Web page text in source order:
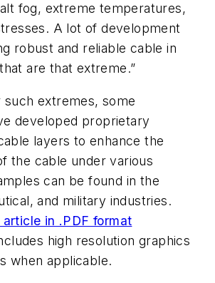
fog, extreme temperatures,
A lot of development
robust and reliable cable in
are that extreme.”
such extremes, some
developed proprietary
layers to enhance the
the cable under various
can be found in the
and military industries.
in .PDF format
high resolution graphics
when applicable.